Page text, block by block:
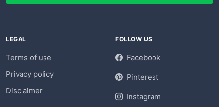
LEGAL
Terms of use
Privacy policy
Disclaimer
FOLLOW US
Facebook
Pinterest
Instagram